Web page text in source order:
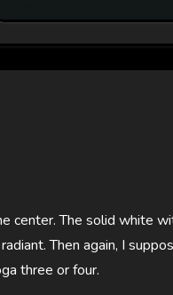
center. The solid white
Then again, I
three or four.